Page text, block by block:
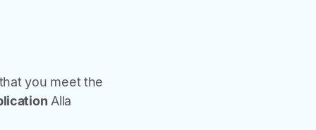
you meet the
Alla